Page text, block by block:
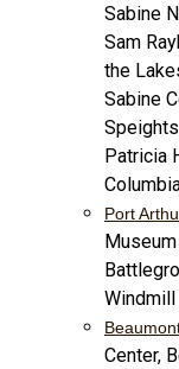
Sabine
Sam
the
Sabine
Patricia
Port
Center,